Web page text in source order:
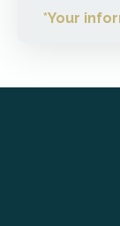
*Your